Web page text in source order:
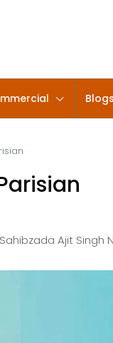
Blogs
Ajit Singh